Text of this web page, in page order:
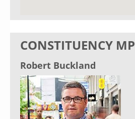
CONSTITUENCY MP
Robert Buckland